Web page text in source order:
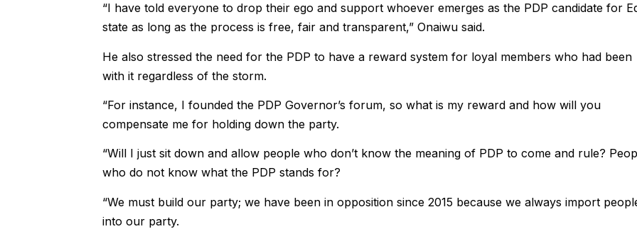
“I have told everyone to drop their ego and support whoever emerges as the PDP candidate for
state as long as the process is free, fair and transparent,” Onaiwu said.
He also stressed the need for the PDP to have a reward system for loyal members who had been
with it regardless of the storm.
“For instance, I founded the PDP Governor’s forum, so what is my reward and how will you
compensate me for holding down the party.
“Will I just sit down and allow people who don’t know the meaning of PDP to come and rule?
who do not know what the PDP stands for?
“We must build our party; we have been in opposition since 2015 because we always import
into our party.